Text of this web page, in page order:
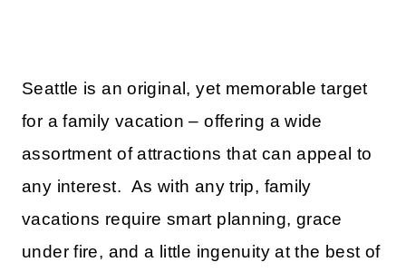
Seattle is an original, yet memorable target
for a family vacation – offering a wide
assortment of attractions that can appeal to
any interest. As with any trip, family
vacations require smart planning, grace
under fire, and a little ingenuity at the best of